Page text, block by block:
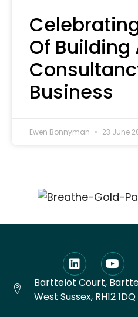
Of Building
Business
Ewen Bonnyman 23 June
Barttelot Court,
West Sussex, RH12 1DQ